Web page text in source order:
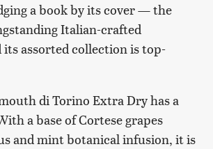
a book by its cover — the
Italian-crafted
assorted collection is top-
di Torino Extra Dry has a
a base of Cortese grapes
and mint botanical infusion, it is